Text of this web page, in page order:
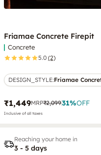
Friamae Concrete Firepit
Concrete
5.0 (2)
DESIGN_STYLE:Friamae
₹1,449MRP₹2,09931%OFF
Inclusive of all taxes
Reaching your home in
3 - 5 days